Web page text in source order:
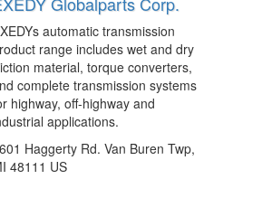
automatic transmission
range includes wet and dry
material, torque converters,
complete transmission systems
highway, off-highway and
applications.
Haggerty Rd. Van Buren Twp,
48111 US